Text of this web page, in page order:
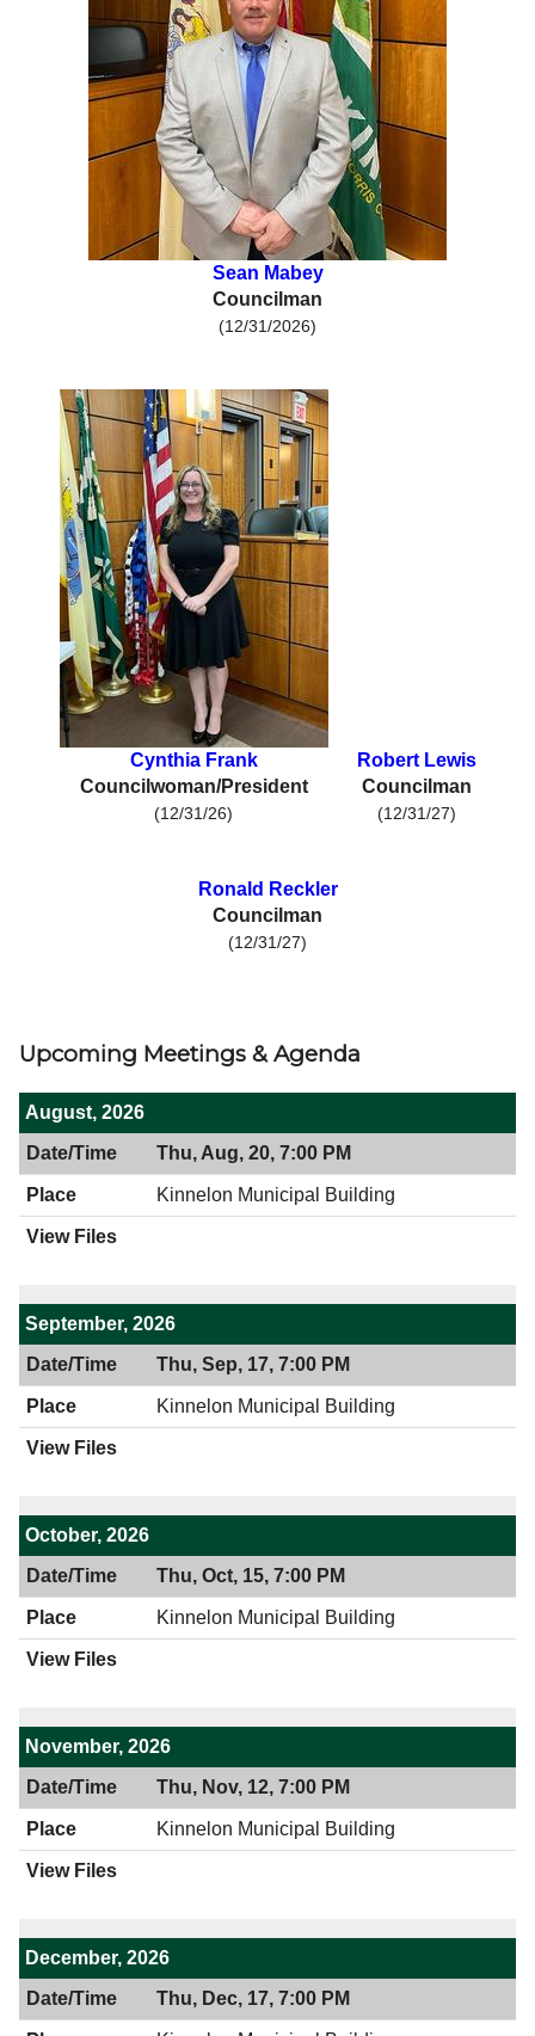
Sean Mabey
Councilman
(12/31/2026)
Cynthia Frank
Councilwoman/President
(12/31/26)
Robert Lewis
Councilman
(12/31/27)
Ronald Reckler
Councilman
(12/31/27)
Upcoming Meetings & Agenda
August, 2026
Thu, Aug, 20, 7:00 PM
Kinnelon Municipal Building
September, 2026
Thu, Sep, 17, 7:00 PM
Kinnelon Municipal Building
October, 2026
Thu, Oct, 15, 7:00 PM
Kinnelon Municipal Building
November, 2026
Thu, Nov, 12, 7:00 PM
Kinnelon Municipal Building
December, 2026
Thu, Dec, 17, 7:00 PM